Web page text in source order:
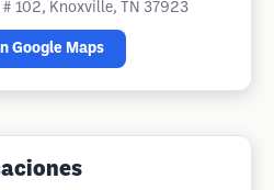
# 102, Knoxville, TN 37923
Google Maps